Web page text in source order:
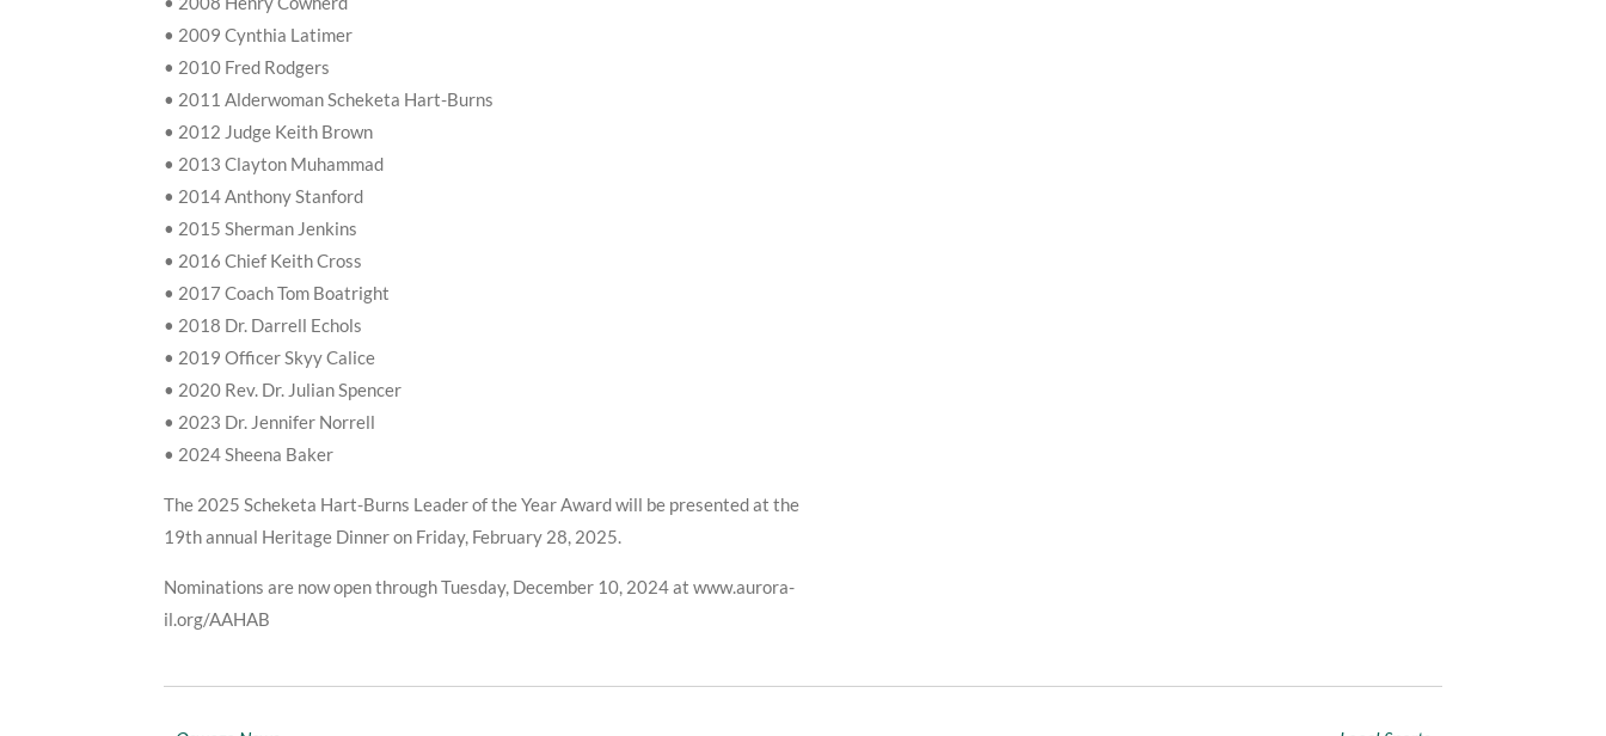
• 2009 Cynthia Latimer
• 2010 Fred Rodgers
• 2011 Alderwoman Scheketa Hart-Burns
• 2012 Judge Keith Brown
• 2013 Clayton Muhammad
• 2014 Anthony Stanford
• 2015 Sherman Jenkins
• 2016 Chief Keith Cross
• 2017 Coach Tom Boatright
• 2018 Dr. Darrell Echols
• 2019 Officer Skyy Calice
• 2020 Rev. Dr. Julian Spencer
• 2023 Dr. Jennifer Norrell
• 2024 Sheena Baker
The 2025 Scheketa Hart-Burns Leader of the Year Award will be presented at the
19th annual Heritage Dinner on Friday, February 28, 2025.
Nominations are now open through Tuesday, December 10, 2024 at www.aurora-
il.org/AAHAB